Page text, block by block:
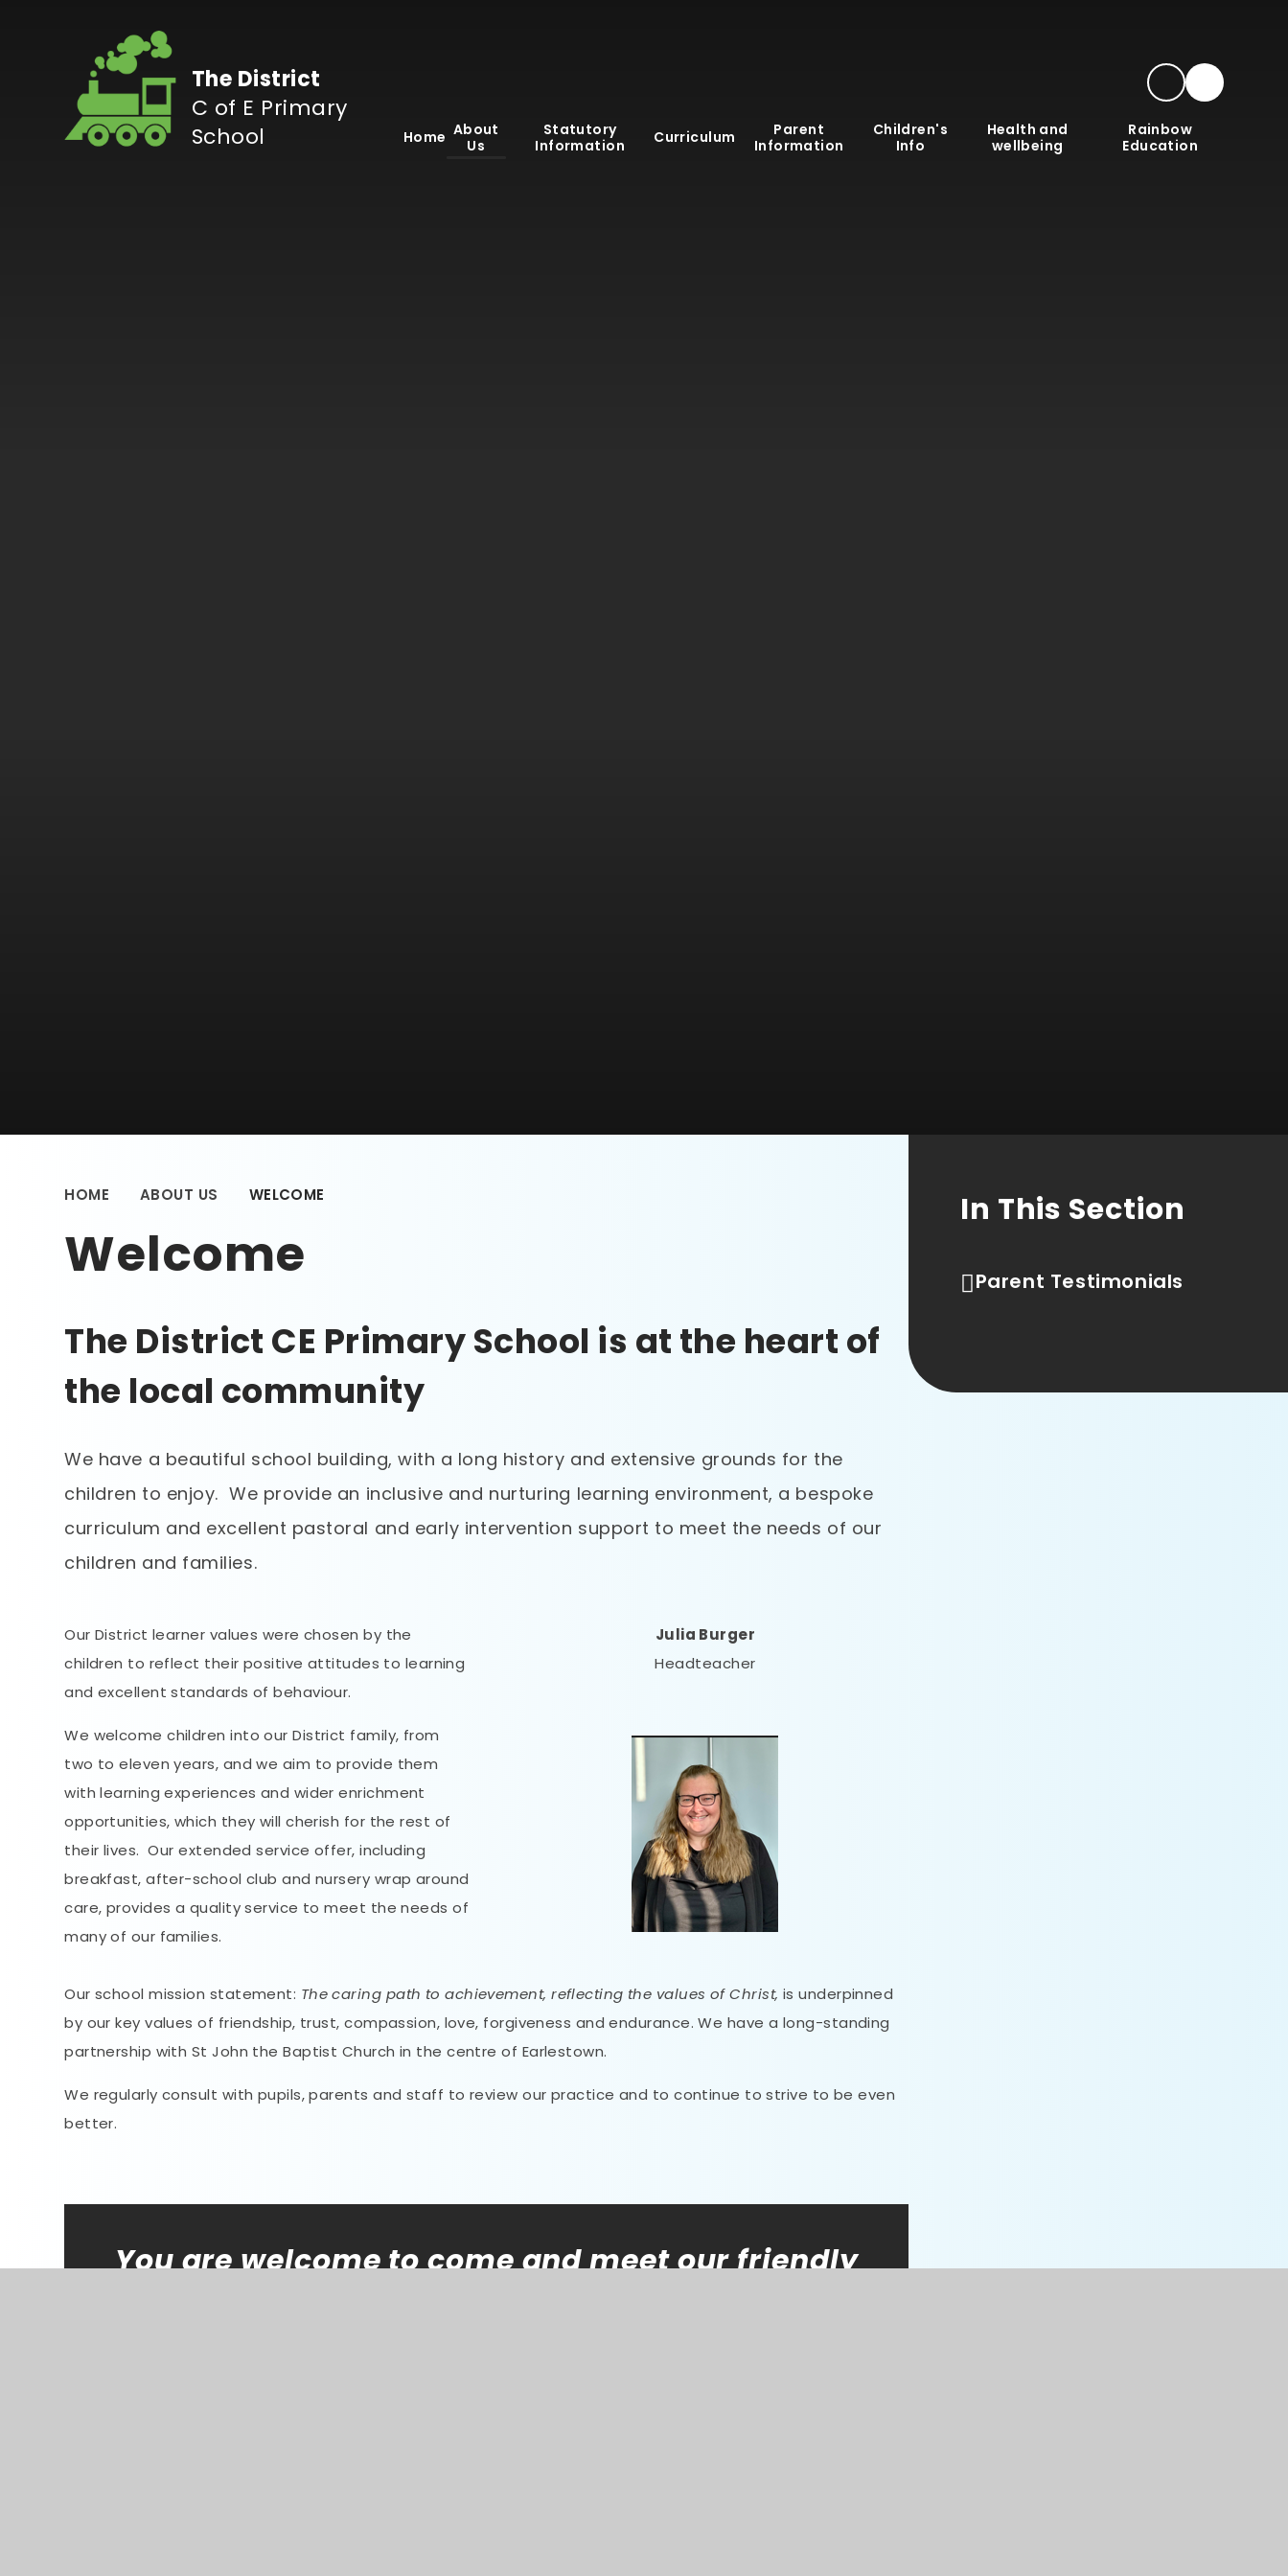
The District
C of E Primary
School
Home About
Us
Statutory
Information
Curriculum
Parent
Information
Children's
Info
Health and
wellbeing
Rainbow
Education
HOME ABOUT US WELCOME
Welcome
The District CE Primary School is at the heart of
the local community
We have a beautiful school building, with a long history and extensive grounds for the
children to enjoy. We provide an inclusive and nurturing learning environment, a bespoke
curriculum and excellent pastoral and early intervention support to meet the needs of our
children and families.
Our District learner values were chosen by the
children to reflect their positive attitudes to learning
and excellent standards of behaviour.
We welcome children into our District family, from
two to eleven years, and we aim to provide them
with learning experiences and wider enrichment
opportunities, which they will cherish for the rest of
their lives. Our extended service offer, including
breakfast, after-school club and nursery wrap around
care, provides a quality service to meet the needs of
many of our families.
Julia Burger
Headteacher
Our school mission statement: The caring path to achievement, reflecting the values of Christ, is underpinned
by our key values of friendship, trust, compassion, love, forgiveness and endurance. We have a long-standing
partnership with St John the Baptist Church in the centre of Earlestown.
We regularly consult with pupils, parents and staff to review our practice and to continue to strive to be even
better.
You are welcome to come and meet our friendly
In This Section
Parent Testimonials